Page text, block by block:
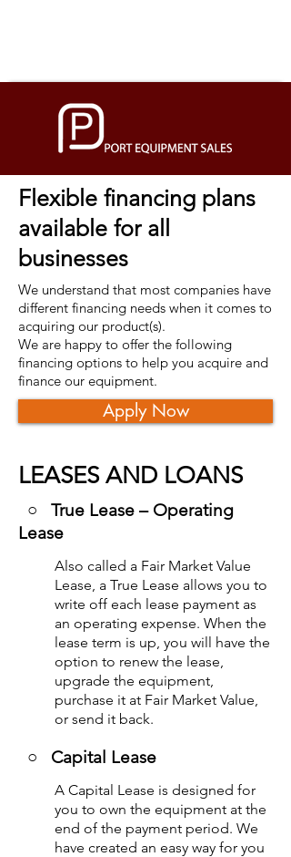
Flexible financing plans
available for all
businesses
We understand that most companies have
different financing needs when it comes to
acquiring our product(s).
We are happy to offer the following
financing options to help you acquire and
finance our equipment.
Apply Now
LEASES AND LOANS
○ True Lease – Operating
Lease
Also called a Fair Market Value
Lease, a True Lease allows you to
write off each lease payment as
an operating expense. When the
lease term is up, you will have the
option to renew the lease,
upgrade the equipment,
purchase it at Fair Market Value,
or send it back.
○ Capital Lease
A Capital Lease is designed for
you to own the equipment at the
end of the payment period. We
have created an easy way for you